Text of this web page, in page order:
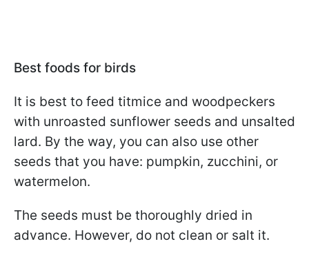
Best foods for birds
It is best to feed titmice and woodpeckers
with unroasted sunflower seeds and unsalted
lard. By the way, you can also use other
seeds that you have: pumpkin, zucchini, or
watermelon.
The seeds must be thoroughly dried in
advance. However, do not clean or salt it.